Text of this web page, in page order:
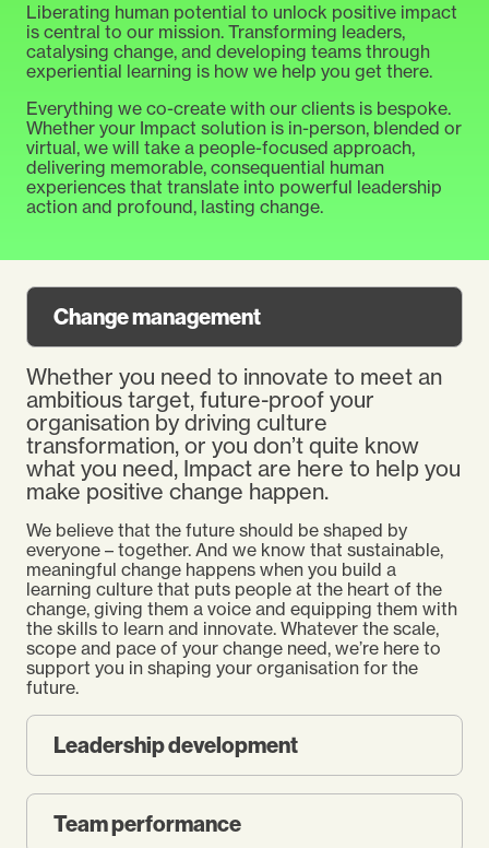
Liberating human potential to unlock positive impact
is central to our mission. Transforming leaders,
catalysing change, and developing teams through
experiential learning is how we help you get there.
Everything we co-create with our clients is bespoke.
Whether your Impact solution is in-person, blended or
virtual, we will take a people-focused approach,
delivering memorable, consequential human
experiences that translate into powerful leadership
action and profound, lasting change.
Change management
Whether you need to innovate to meet an
ambitious target, future-proof your
organisation by driving culture
transformation, or you don’t quite know
what you need, Impact are here to help you
make positive change happen.
We believe that the future should be shaped by
everyone – together. And we know that sustainable,
meaningful change happens when you build a
learning culture that puts people at the heart of the
change, giving them a voice and equipping them with
the skills to learn and innovate. Whatever the scale,
scope and pace of your change need, we’re here to
support you in shaping your organisation for the
future.
Leadership development
Team performance